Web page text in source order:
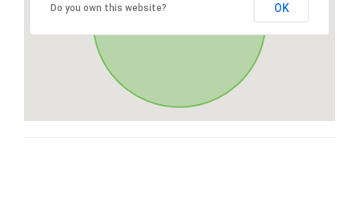
Do you own this website? OK